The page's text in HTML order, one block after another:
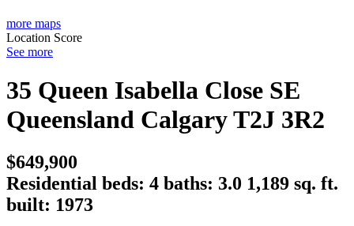
more maps
Location Score
See more
35 Queen Isabella Close SE
Queensland CalgaryT2J 3R2
$649,900
Residential beds: 4 baths: 3.0 1,189 sq. ft.
built: 1973